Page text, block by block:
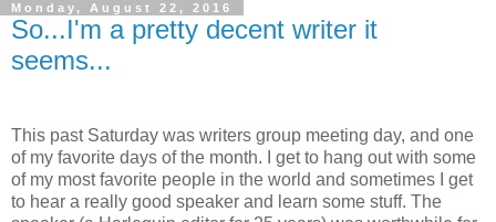
Monday, August 22, 2016
So...I'm a pretty decent writer it
seems...
This past Saturday was writers group meeting day, and one
of my favorite days of the month. I get to hang out with some
of my most favorite people in the world and sometimes I get
to hear a really good speaker and learn some stuff. The